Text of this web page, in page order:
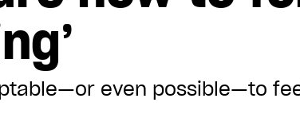
even possible—to